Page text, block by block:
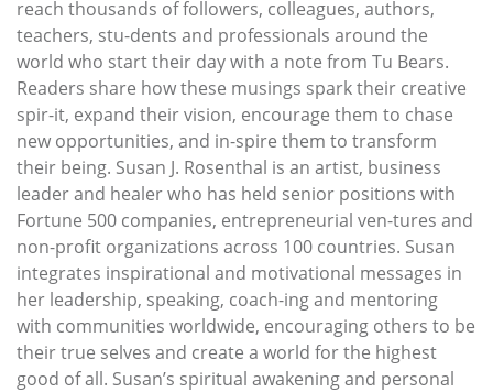
reach thousands of followers, colleagues, authors,
teachers, stu-dents and professionals around the
world who start their day with a note from Tu Bears.
Readers share how these musings spark their creative
spir-it, expand their vision, encourage them to chase
new opportunities, and in-spire them to transform
their being. Susan J. Rosenthal is an artist, business
leader and healer who has held senior positions with
Fortune 500 companies, entrepreneurial ven-tures and
non-profit organizations across 100 countries. Susan
integrates inspirational and motivational messages in
her leadership, speaking, coach-ing and mentoring
with communities worldwide, encouraging others to be
their true selves and create a world for the highest
good of all. Susan’s spiritual awakening and personal